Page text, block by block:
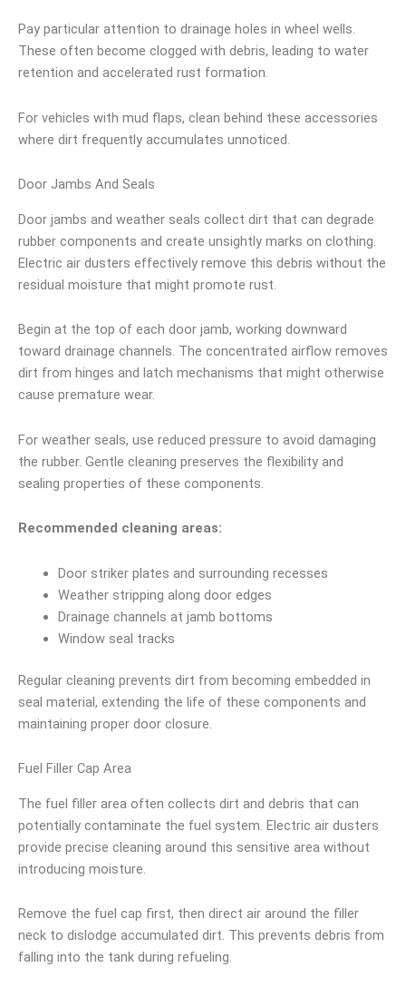
Pay particular attention to drainage holes in wheel wells.
These often become clogged with debris, leading to water
retention and accelerated rust formation.
For vehicles with mud flaps, clean behind these accessories
where dirt frequently accumulates unnoticed.
Door Jambs And Seals
Door jambs and weather seals collect dirt that can degrade
rubber components and create unsightly marks on clothing.
Electric air dusters effectively remove this debris without the
residual moisture that might promote rust.
Begin at the top of each door jamb, working downward
toward drainage channels. The concentrated airflow removes
dirt from hinges and latch mechanisms that might otherwise
cause premature wear.
For weather seals, use reduced pressure to avoid damaging
the rubber. Gentle cleaning preserves the flexibility and
sealing properties of these components.
Recommended cleaning areas:
Door striker plates and surrounding recesses
Weather stripping along door edges
Drainage channels at jamb bottoms
Window seal tracks
Regular cleaning prevents dirt from becoming embedded in
seal material, extending the life of these components and
maintaining proper door closure.
Fuel Filler Cap Area
The fuel filler area often collects dirt and debris that can
potentially contaminate the fuel system. Electric air dusters
provide precise cleaning around this sensitive area without
introducing moisture.
Remove the fuel cap first, then direct air around the filler
neck to dislodge accumulated dirt. This prevents debris from
falling into the tank during refueling.